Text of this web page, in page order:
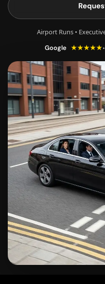
Airport Runs •
Google ★★★★★•